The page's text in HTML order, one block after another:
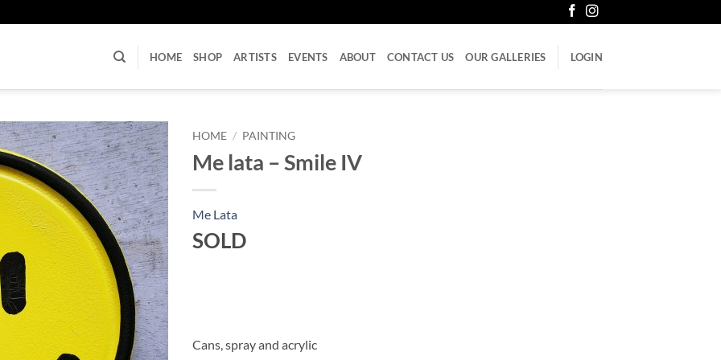
HOME SHOP ARTISTS EVENTS ABOUT CONTACT US OUR GALLERIES LOGIN
HOME / PAINTING
Me lata – Smile IV
Me Lata
SOLD
Cans, spray and acrylic